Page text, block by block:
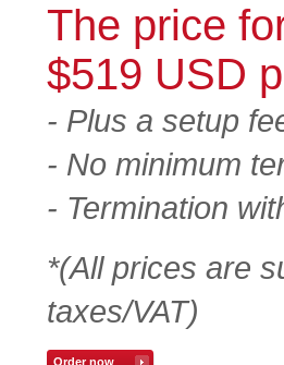
The price
$519 USD
- Plus a setup
- No minimum
- Termination
*(All prices are
taxes/VAT)
Order now